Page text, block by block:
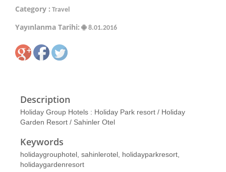
Category : Travel
Yayınlanma Tarihi: 8.01.2016
Description
Holiday Group Hotels : Holiday Park resort / Holiday
Garden Resort / Sahinler Otel
Keywords
holidaygrouphotel, sahinlerotel, holidayparkresort,
holidaygardenresort